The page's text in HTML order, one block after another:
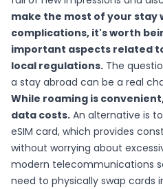
make the most of your stay
complications, it's worth
important aspects related
local regulations. The
a stay abroad can be a real
While roaming is
data costs. An alternative is
eSIM card, which provides
without worrying about
modern telecommunications
need to physically swap cards